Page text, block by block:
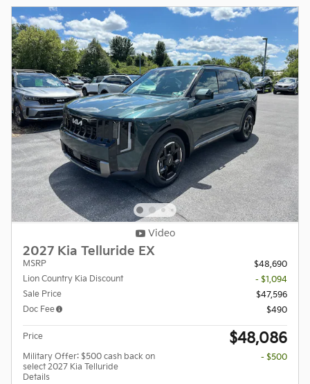
Video
2027 Kia Telluride EX
MSRP
$48,690
Lion Country Kia Discount
- $1,094
Sale Price
$47,596
Doc Fee
$490
Price $48,086
Military Offer: $500 cash back on
select 2027 Kia Telluride
Details
- $500